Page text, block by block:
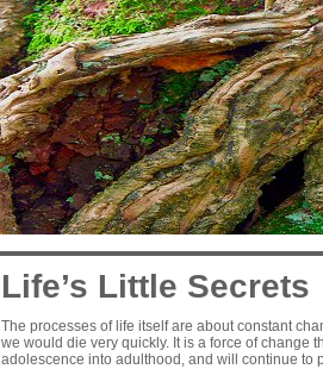
Life’s Little Secrets
The processes of life itself are about constant
we would die very quickly. It is a force of change
adolescence into adulthood, and will continue to